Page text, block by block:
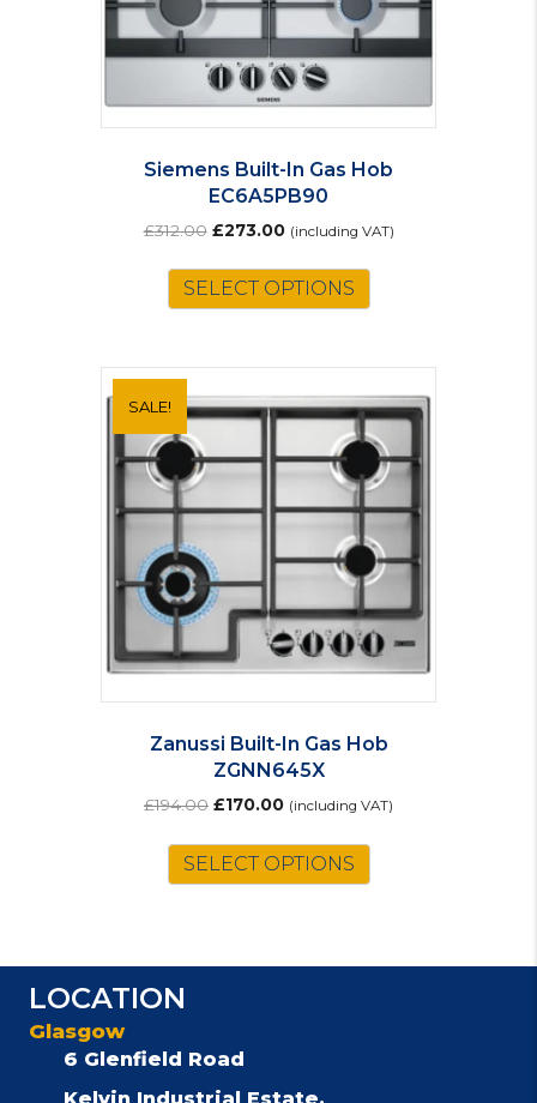
Siemens Built-In Gas Hob
EC6A5PB90
£312.00 Original
was:
£312.00.
£273.00Current
is:
£273.00.
(including VAT)
SELECT OPTIONS
SALE!
Zanussi Built-In Gas Hob
ZGNN645X
£194.00 Original
was:
£194.00.
£170.00Current
is:
£170.00.
(including VAT)
SELECT OPTIONS
LOCATION
Glasgow
6 Glenfield Road